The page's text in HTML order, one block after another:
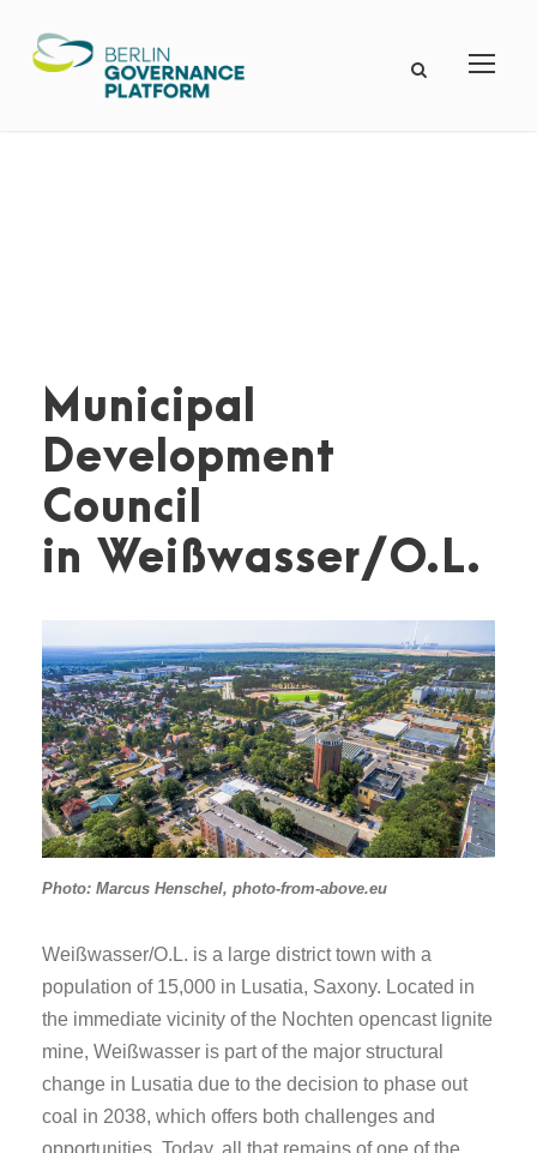
Municipal
Development
Council
in Weißwasser/O.L.
Photo: Marcus Henschel, photo-from-above.eu
Weißwasser/O.L. is a large district town with a
population of 15,000 in Lusatia, Saxony. Located in
the immediate vicinity of the Nochten opencast lignite
mine, Weißwasser is part of the major structural
change in Lusatia due to the decision to phase out
coal in 2038, which offers both challenges and
opportunities. Today, all that remains of one of the